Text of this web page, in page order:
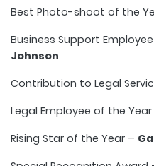
Best Photo-shoot of the
Business Support
Johnson
Contribution to Legal
Legal Employee of the Year
Rising Star of the Year –